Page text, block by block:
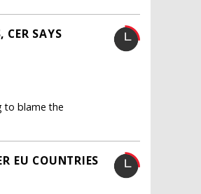
CER SAYS
to blame the
EU COUNTRIES